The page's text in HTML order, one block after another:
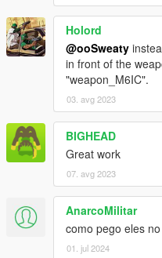
Holord
@ooSweaty
in front of the
"weapon_M6IC".
03. avg 2023
BIGHEAD
Great work
07. avg 2023
AnarcoMilitar
como pego eles
01. jul 2024